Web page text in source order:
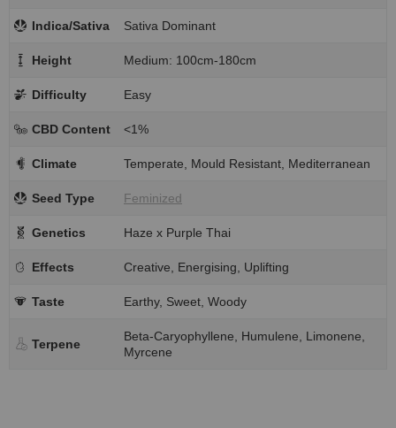
Indica/Sativa Sativa Dominant
Height Medium: 100cm-180cm
Difficulty Easy
CBD Content <1%
Climate Temperate, Mould Resistant, Mediterranean
Seed Type Feminized
Genetics Haze x Purple Thai
Effects Creative, Energising, Uplifting
Taste Earthy, Sweet, Woody
Terpene
Beta-Caryophyllene, Humulene, Limonene,
Myrcene